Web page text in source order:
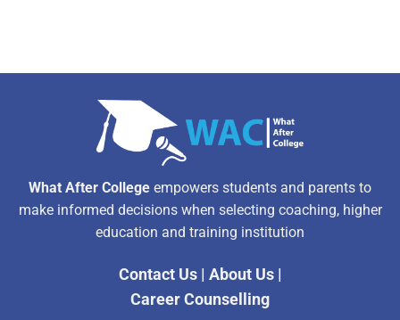
What After College empowers students and parents to
make informed decisions when selecting coaching, higher
education and training institution
Contact Us| About Us|
Career Counselling